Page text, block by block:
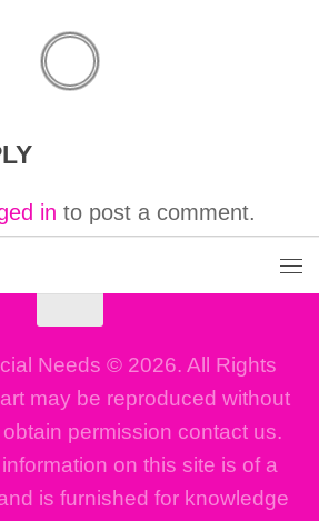
in to post a comment.
Needs © 2026. All Rights
may be reproduced without
permission contact us.
on this site is of a
is furnished for knowledge